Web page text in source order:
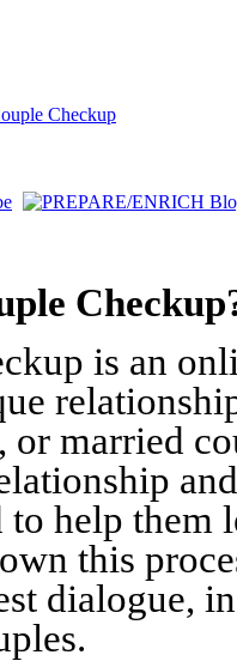
is an
or married
to help
this
dialogue,